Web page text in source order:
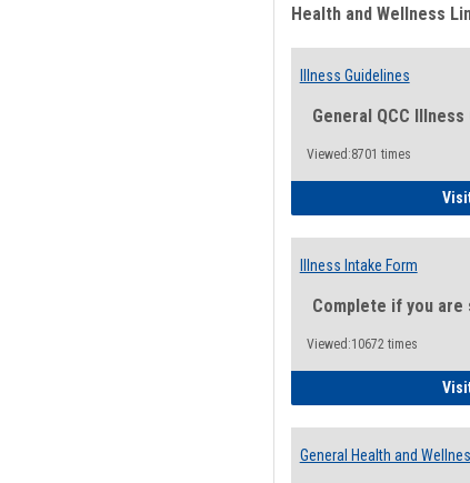
Health and Wellness
Illness Guidelines
General QCC
Viewed:8701 times
Illness Intake Form
Complete if you are
Viewed:10672 times
General Health and